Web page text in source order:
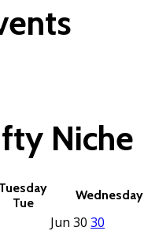
Niche
Tuesday
Tue
Wednesday
Jun 30 30